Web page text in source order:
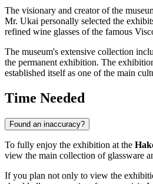
The visionary and creator of the
Mr. Ukai personally selected the
refined wine glasses of the famous
The museum's extensive collection
the permanent exhibition. The
established itself as one of the main
Time Needed
Found an inaccuracy?
To fully enjoy the exhibition at the
view the main collection of glassware
If you plan not only to view the